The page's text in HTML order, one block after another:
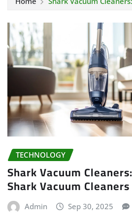
TECHNOLOGY
Shark Vacuum
Shark Vacuum Cleaners
Admin Sep 30, 2025